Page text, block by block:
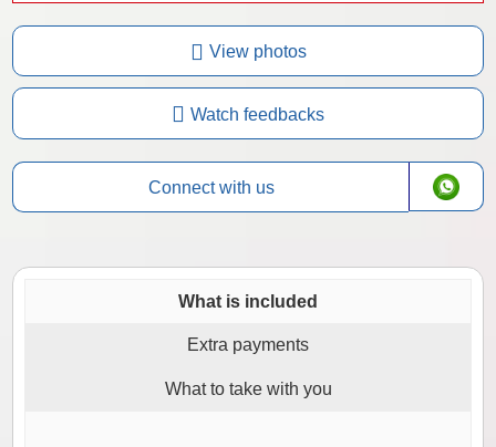
View photos
Watch feedbacks
Connect with us
What is included
Extra payments
What to take with you